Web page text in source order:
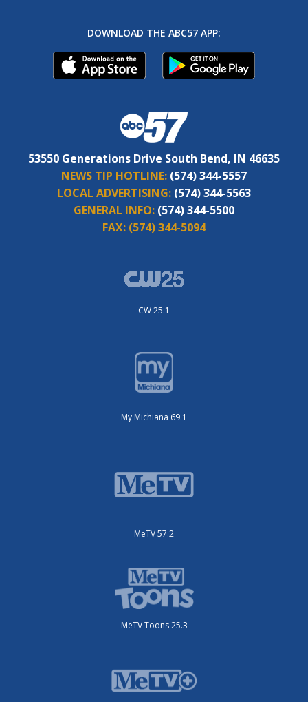
DOWNLOAD THE ABC57 APP:
53550 Generations Drive South Bend, IN 46635
NEWS TIP HOTLINE: (574) 344-5557
LOCAL ADVERTISING: (574) 344-5563
GENERAL INFO: (574) 344-5500
FAX: (574) 344-5094
CW 25.1
My Michiana 69.1
MeTV 57.2
MeTV Toons 25.3